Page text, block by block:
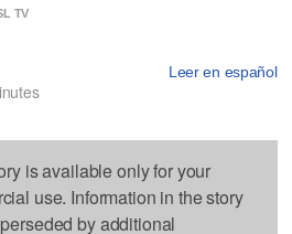
TV
Leer en español
is available only for your
use. Information in the story
by additional